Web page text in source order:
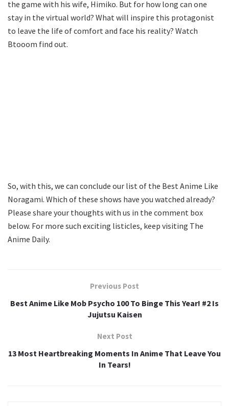
the game with his wife, Himiko. But for how long can one
stay in the virtual world? What will inspire this protagonist
to leave the life of comfort and face his reality? Watch
Btooom find out.
So, with this, we can conclude our list of the Best Anime Like
Noragami. Which of these shows have you watched already?
Please share your thoughts with us in the comment box
below. For more such exciting listicles, keep visiting The
Anime Daily.
Previous Post
Best Anime Like Mob Psycho 100 To Binge This Year! #2 Is
Jujutsu Kaisen
Next Post
13 Most Heartbreaking Moments In Anime That Leave You
In Tears!